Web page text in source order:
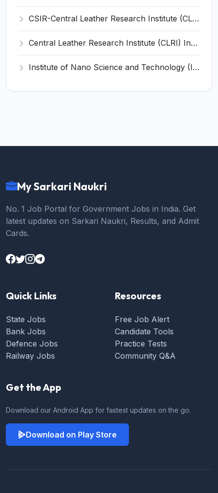
CSIR-Central Leather Research Institute (CLRI) Invites Application for Project Associate-I Recruitment 2026
Central Leather Research Institute (CLRI) Invites Application for 5 Project Assistant-II Recruitment 2026
Institute of Nano Science and Technology (INST) Invites Application for Junior Research Fellow Recruitment 2026
My Sarkari Naukri
No. 1 Job Portal for Government Jobs in India. Get
latest updates on Sarkari Naukri, Results, and Admit
Cards.
Quick Links
State Jobs
Bank Jobs
Defence Jobs
Railway Jobs
Resources
Free Job Alert
Candidate Tools
Practice Tests
Community Q&A
Get the App
Download our Android App for fastest updates on the go.
Download on Play Store